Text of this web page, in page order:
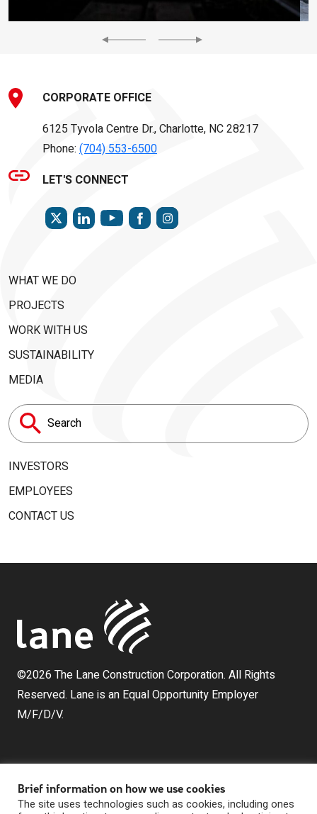
Previous Next
CORPORATE OFFICE
6125 Tyvola Centre Dr., Charlotte, NC 28217
Phone: (704) 553-6500
LET'S CONNECT
TWITTERLINKEDINYOUTUBEFACEBOOKINSTAGRAM
WHAT WE DO
PROJECTS
WORK WITH US
SUSTAINABILITY
MEDIA
Search
for:
INVESTORS
EMPLOYEES
CONTACT US
©2026 The Lane Construction Corporation. All Rights
Reserved. Lane is an Equal Opportunity Employer
M/F/D/V.
Brief information on how we use cookies
The site uses technologies such as cookies, including ones